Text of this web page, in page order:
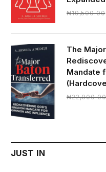
₦19,500.00
The
Mandate
₦22,000.00
JUST IN